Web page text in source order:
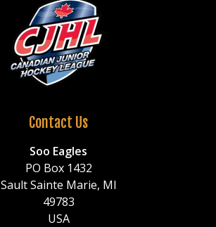
Contact Us
Soo Eagles
PO Box 1432
Sault Sainte Marie, MI
49783
USA